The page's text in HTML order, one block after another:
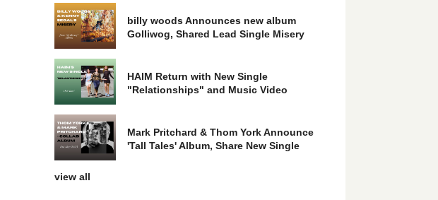
billy woods Announces new album
Golliwog, Shared Lead Single Misery
HAIM Return with New Single
"Relationships" and Music Video
Mark Pritchard & Thom York Announce
'Tall Tales' Album, Share New Single
view all